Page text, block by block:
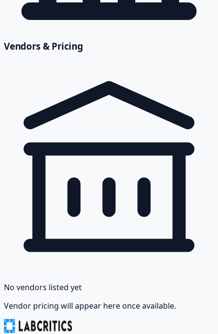
Vendors & Pricing
No vendors listed yet
Vendor pricing will appear here once available.